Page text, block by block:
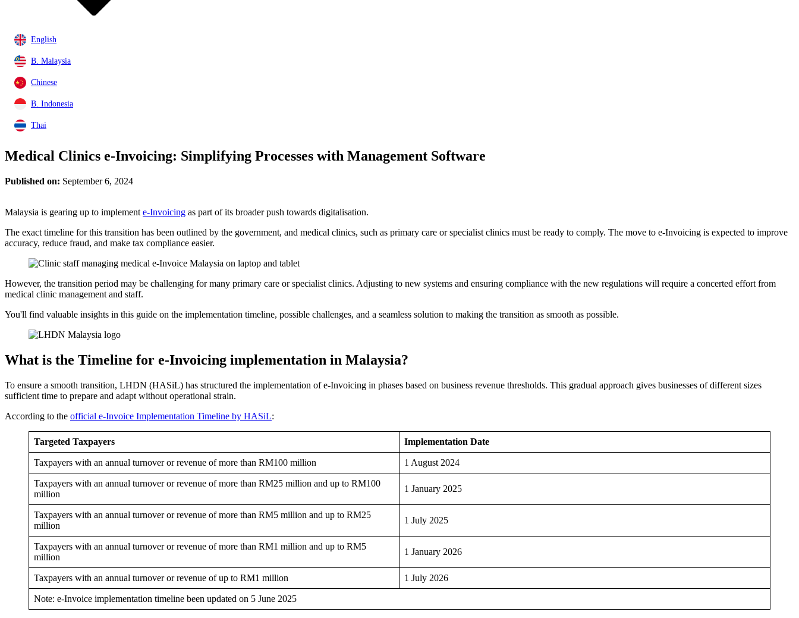
English
B. Malaysia
Chinese
B. Indonesia
Thai
Medical Clinics e-Invoicing: Simplifying Processes with Management Software
Published on: September 6, 2024
Malaysia is gearing up to implement e-Invoicing as part of its broader push towards digitalisation.
The exact timeline for this transition has been outlined by the government, and medical clinics, such as primary care or specialist clinics must be ready to comply. The move to e-Invoicing is expected to improve
accuracy, reduce fraud, and make tax compliance easier.
However, the transition period may be challenging for many primary care or specialist clinics. Adjusting to new systems and ensuring compliance with the new regulations will require a concerted effort from
medical clinic management and staff.
You'll find valuable insights in this guide on the implementation timeline, possible challenges, and a seamless solution to making the transition as smooth as possible.
What is the Timeline for e-Invoicing implementation in Malaysia?
To ensure a smooth transition, LHDN (HASiL) has structured the implementation of e-Invoicing in phases based on business revenue thresholds. This gradual approach gives businesses of different sizes
sufficient time to prepare and adapt without operational strain.
According to the official e-Invoice Implementation Timeline by HASiL:
Targeted Taxpayers Implementation Date
Taxpayers with an annual turnover or revenue of more than RM100 million 1 August 2024
Taxpayers with an annual turnover or revenue of more than RM25 million and up to RM100
million
1 January 2025
Taxpayers with an annual turnover or revenue of more than RM5 million and up to RM25
million
1 July 2025
Taxpayers with an annual turnover or revenue of more than RM1 million and up to RM5
million
1 January 2026
Taxpayers with an annual turnover or revenue of up to RM1 million 1 July 2026
Note: e-Invoice implementation timeline been updated on 5 June 2025